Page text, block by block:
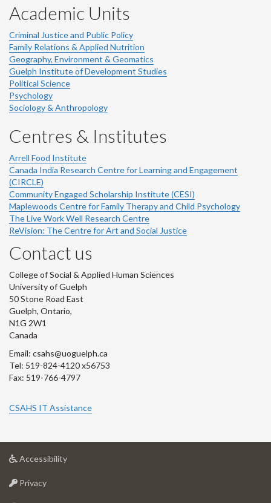
Academic Units
Criminal Justice and Public Policy
Family Relations & Applied Nutrition
Geography, Environment & Geomatics
Guelph Institute of Development Studies
Political Science
Psychology
Sociology & Anthropology
Centres & Institutes
Arrell Food Institute
Canada India Research Centre for Learning and Engagement
(CIRCLE)
Community Engaged Scholarship Institute (CESI)
Maplewoods Centre for Family Therapy and Child Psychology
The Live Work Well Research Centre
ReVision: The Centre for Art and Social Justice
Contact us
College of Social & Applied Human Sciences
University of Guelph
50 Stone Road East
Guelph, Ontario,
N1G 2W1
Canada
Email: csahs@uoguelph.ca
Tel: 519-824-4120 x56753
Fax: 519-766-4797
CSAHS IT Assistance
Accessibilityat
Privacyat